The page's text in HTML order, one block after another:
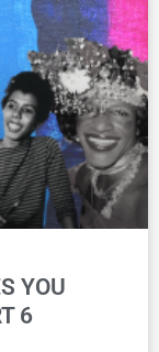
YOU
6